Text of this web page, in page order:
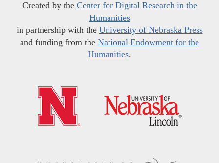
Created by the Center for Digital Research in the
Humanities
in partnership with the University of Nebraska Press
and funding from the National Endowment for the
Humanities.